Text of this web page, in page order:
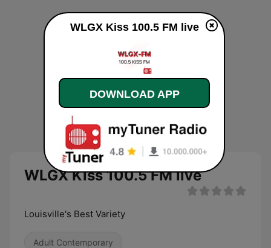
WLGX Kiss 100.5 FM live
Louisville's Best Variety
Adult Contemporary
WLGX Kiss 100.5 FM live
DOWNLOAD APP